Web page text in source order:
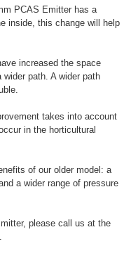
PCAS Emitter has a
inside, this change will help
increased the space
path. A wider path
takes into account
in the horticultural
of our older model: a
a wider range of pressure
please call us at the
.